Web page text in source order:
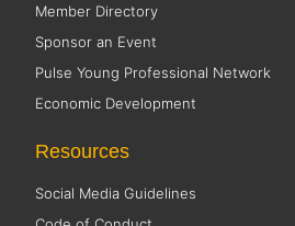
Member Directory
Sponsor an Event
Pulse Young Professional Network
Economic Development
Resources
Social Media Guidelines